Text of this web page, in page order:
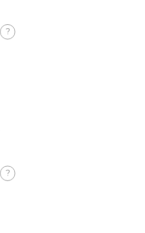
?
?